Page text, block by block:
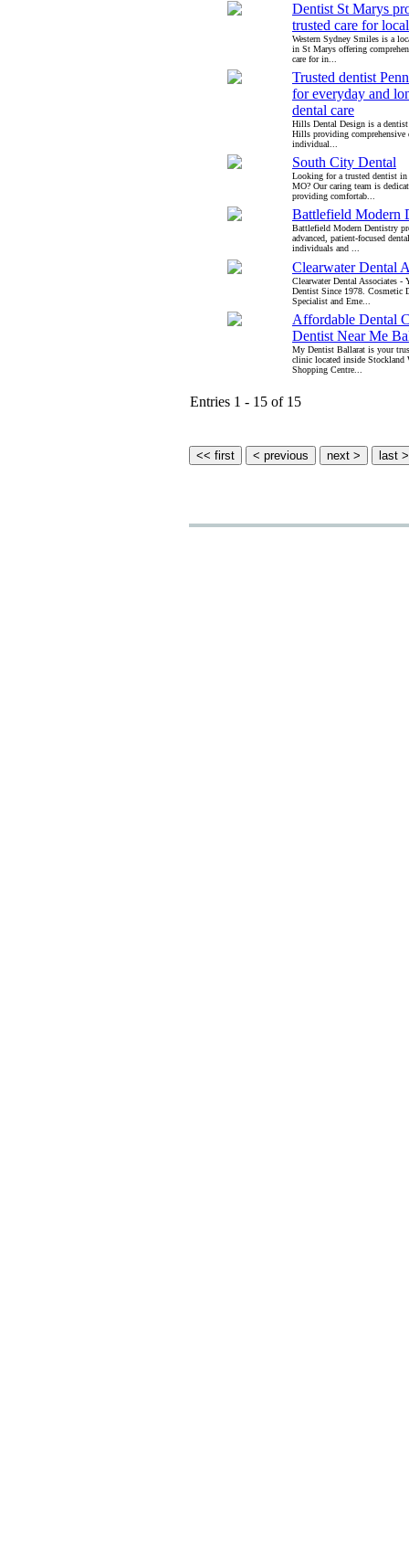
Dentist St Marys
trusted care for
Western Sydney Smiles is a
in St Marys offering
care for in...
Trusted dentist
for everyday and
dental care
Hills Dental Design is a
Hills providing comprehensive
individual...
South City Dental
Looking for a trusted dentist
MO? Our caring team is
providing comfortab...
Battlefield Modern
Battlefield Modern Dentistry
advanced, patient-focused
individuals and ...
Clearwater Dental
Clearwater Dental Associates -
Dentist Since 1978. Cosmetic
Specialist and Eme...
Affordable Dental
Dentist Near Me
My Dentist Ballarat is your
clinic located inside Stockland
Shopping Centre...
Entries 1 - 15 of 15